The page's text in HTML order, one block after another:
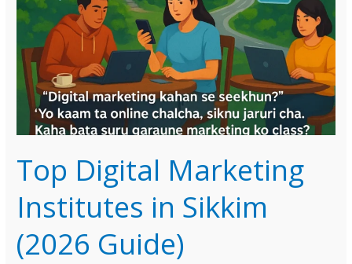
Top Digital Marketing
Institutes in Sikkim
(2026 Guide)